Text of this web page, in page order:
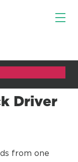
Driver
from one